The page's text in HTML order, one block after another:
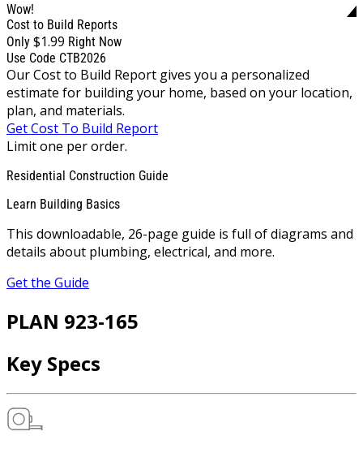
Wow!
Cost to Build Reports
Only $1.99 Right Now
Use Code CTB2026
Our Cost to Build Report gives you a personalized
estimate for building your home, based on your location,
plan, and materials.
Get Cost To Build Report
Limit one per order.
Residential Construction Guide
Learn Building Basics
This downloadable, 26-page guide is full of diagrams and
details about plumbing, electrical, and more.
Get the Guide
PLAN 923-165
Key Specs